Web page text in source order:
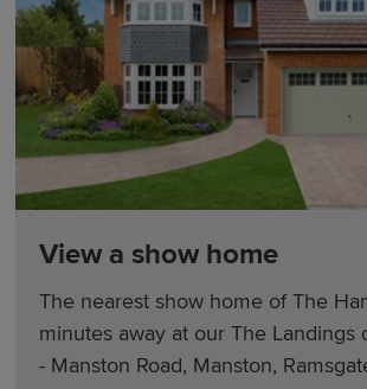
View a show home
The nearest show home of The
minutes away at our The Landings
- Manston Road, Manston,